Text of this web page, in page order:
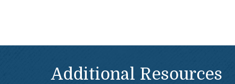
Additional Resources